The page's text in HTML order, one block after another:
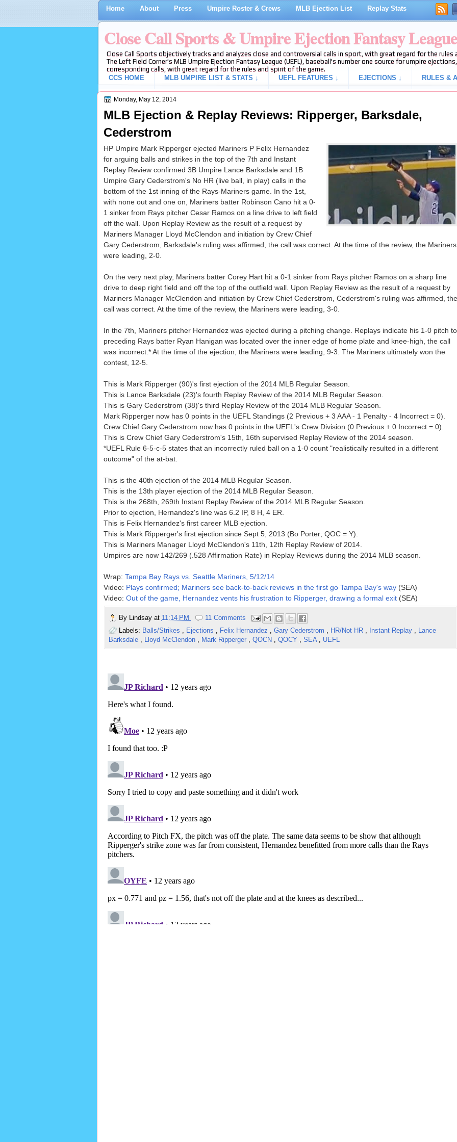
Home About Press Umpire Roster & Crews MLB Ejection List Replay Stats
Close Call Sports & Umpire Ejection Fantasy League
Close Call Sports objectively tracks and analyzes close and controversial calls in sport, with great regard for the
The Left Field Corner's MLB Umpire Ejection Fantasy League (UEFL), baseball's number one source for umpire
corresponding calls, with great regard for the rules and spirit of the game.
CCS HOME
MLB UMPIRE LIST & STATS ↓ UEFL FEATURES ↓ EJECTIONS ↓ RULES &
Monday, May 12, 2014
MLB Ejection & Replay Reviews: Ripperger, Barksdale,
Cederstrom
HP Umpire Mark Ripperger ejected Mariners P Felix Hernandez
for arguing balls and strikes in the top of the 7th and Instant
Replay Review confirmed 3B Umpire Lance Barksdale and 1B
Umpire Gary Cederstrom's No HR (live ball, in play) calls in the
bottom of the 1st inning of the Rays-Mariners game. In the 1st,
with none out and one on, Mariners batter Robinson Cano hit a 0-
1 sinker from Rays pitcher Cesar Ramos on a line drive to left field
off the wall. Upon Replay Review as the result of a request by
Mariners Manager Lloyd McClendon and initiation by Crew Chief
Gary Cederstrom, Barksdale's ruling was affirmed, the call was correct. At the time of the review, the Mariners
were leading, 2-0.
On the very next play, Mariners batter Corey Hart hit a 0-1 sinker from Rays pitcher Ramos on a sharp line
drive to deep right field and off the top of the outfield wall. Upon Replay Review as the result of a request by
Mariners Manager McClendon and initiation by Crew Chief Cederstrom, Cederstrom's ruling was affirmed, the
call was correct. At the time of the review, the Mariners were leading, 3-0.
In the 7th, Mariners pitcher Hernandez was ejected during a pitching change. Replays indicate his 1-0 pitch to
preceding Rays batter Ryan Hanigan was located over the inner edge of home plate and knee-high, the call
was incorrect.* At the time of the ejection, the Mariners were leading, 9-3. The Mariners ultimately won the
contest, 12-5.
This is Mark Ripperger (90)'s first ejection of the 2014 MLB Regular Season.
This is Lance Barksdale (23)'s fourth Replay Review of the 2014 MLB Regular Season.
This is Gary Cederstrom (38)'s third Replay Review of the 2014 MLB Regular Season.
Mark Ripperger now has 0 points in the UEFL Standings (2 Previous + 3 AAA - 1 Penalty - 4 Incorrect = 0).
Crew Chief Gary Cederstrom now has 0 points in the UEFL's Crew Division (0 Previous + 0 Incorrect = 0).
This is Crew Chief Gary Cederstrom's 15th, 16th supervised Replay Review of the 2014 season.
*UEFL Rule 6-5-c-5 states that an incorrectly ruled ball on a 1-0 count "realistically resulted in a different
outcome" of the at-bat.
This is the 40th ejection of the 2014 MLB Regular Season.
This is the 13th player ejection of the 2014 MLB Regular Season.
This is the 268th, 269th Instant Replay Review of the 2014 MLB Regular Season.
Prior to ejection, Hernandez's line was 6.2 IP, 8 H, 4 ER.
This is Felix Hernandez's first career MLB ejection.
This is Mark Ripperger's first ejection since Sept 5, 2013 (Bo Porter; QOC = Y).
This is Mariners Manager Lloyd McClendon's 11th, 12th Replay Review of 2014.
Umpires are now 142/269 (.528 Affirmation Rate) in Replay Reviews during the 2014 MLB season.
Wrap: Tampa Bay Rays vs. Seattle Mariners, 5/12/14
Video: Plays confirmed; Mariners see back-to-back reviews in the first go Tampa Bay's way(SEA)
Video: Out of the game, Hernandez vents his frustration to Ripperger, drawing a formal exit(SEA)
By Lindsay at 11:14 PM
11 Comments
Labels: Balls/Strikes , Ejections , Felix Hernandez , Gary Cederstrom , HR/Not HR , Instant Replay , Lance
Barksdale , Lloyd McClendon , Mark Ripperger , QOCN , QOCY , SEA , UEFL